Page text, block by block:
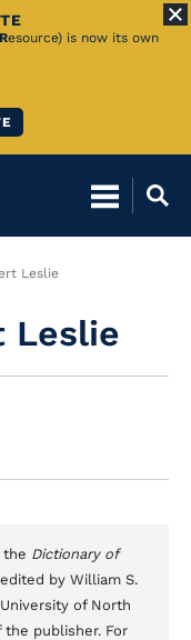
Resource) is now its own
Leslie
Leslie
the Dictionary of
by William S.
of North
the publisher. For